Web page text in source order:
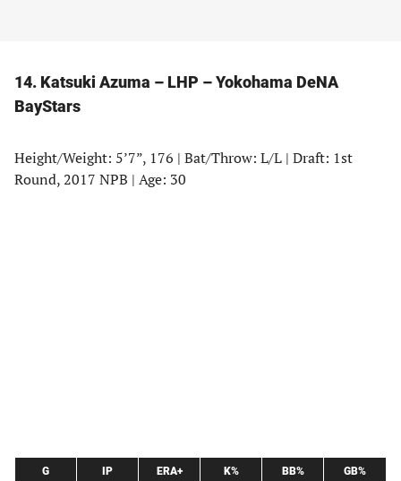
14. Katsuki Azuma – LHP – Yokohama DeNA
BayStars
Height/Weight: 5’7”, 176 | Bat/Throw: L/L | Draft: 1st
Round, 2017 NPB | Age: 30
G IP ERA+ K% BB% GB%